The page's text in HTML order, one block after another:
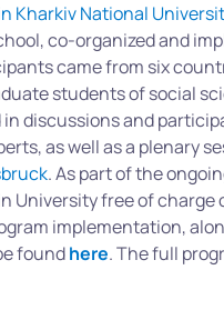
Kharkiv National
co-organized and
came from six
students of social
discussions and
as well as a plenary
. As part of the
University free of
implementation,
foundhere. The full